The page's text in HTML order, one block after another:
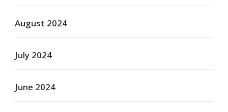
August 2024
July 2024
June 2024